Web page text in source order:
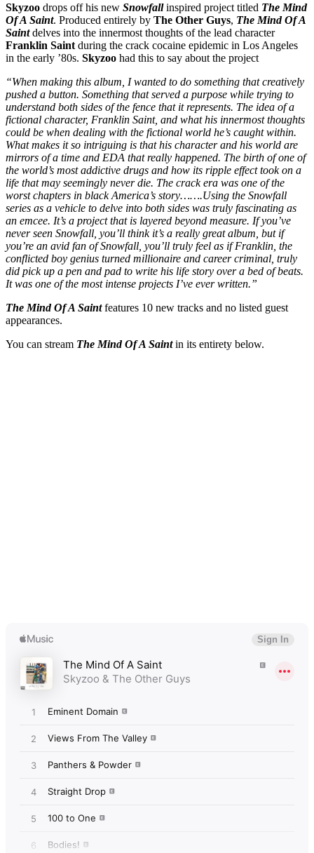
Skyzoo drops off his new Snowfallinspired project titled The Mind
Of A Saint. Produced entirely by The Other Guys, The Mind Of A
Saintdelves into the innermost thoughts of the lead character
Franklin Saint during the crack cocaine epidemic in Los Angeles
in the early ’80s. Skyzoo had this to say about the project
“When making this album, I wanted to do something that creatively
pushed a button. Something that served a purpose while trying to
understand both sides of the fence that it represents. The idea of a
fictional character, Franklin Saint, and what his innermost thoughts
could be when dealing with the fictional world he’s caught within.
What makes it so intriguing is that his character and his world are
mirrors of a time and EDA that really happened. The birth of one of
the world’s most addictive drugs and how its ripple effect took on a
life that may seemingly never die. The crack era was one of the
worst chapters in black America’s story…….Using the Snowfall
series as a vehicle to delve into both sides was truly fascinating as
an emcee. It’s a project that is layered beyond measure. If you’ve
never seen Snowfall, you’ll think it’s a really great album, but if
you’re an avid fan of Snowfall, you’ll truly feel as if Franklin, the
conflicted boy genius turned millionaire and career criminal, truly
did pick up a pen and pad to write his life story over a bed of beats.
It was one of the most intense projects I’ve ever written.”
The Mind Of A Saintfeatures 10 new tracks and no listed guest
appearances.
You can stream The Mind Of A Saintin its entirety below.